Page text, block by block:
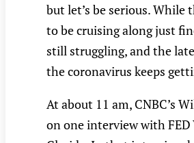
but let’s be serious. While
to be cruising along just
still struggling, and the
the coronavirus keeps
At about 11 am, CNBC’s
on one interview with FED